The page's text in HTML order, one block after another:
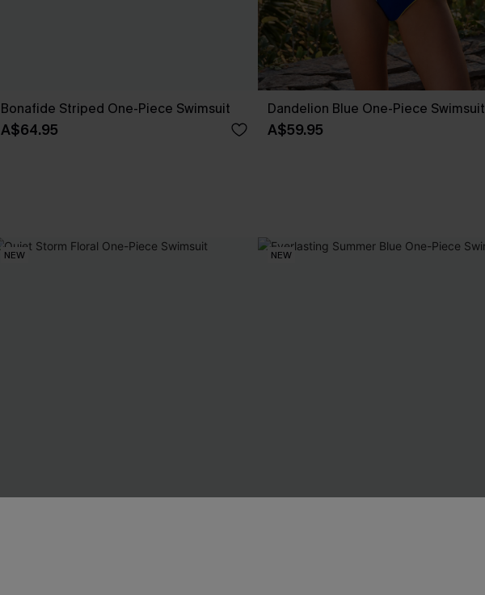
Bonafide Striped One-Piece Swimsuit
A$64.95
Dandelion Blue One-Piece Swimsuit
A$59.95
NEW NEW